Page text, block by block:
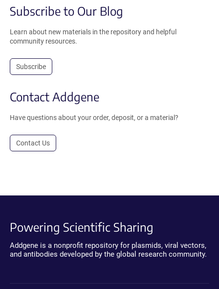
Subscribe to Our Blog
Learn about new materials in the repository and helpful
community resources.
Subscribe
Contact Addgene
Have questions about your order, deposit, or a material?
Contact Us
Powering Scientific Sharing
Addgene is a nonprofit repository for plasmids, viral vectors,
and antibodies developed by the global research community.